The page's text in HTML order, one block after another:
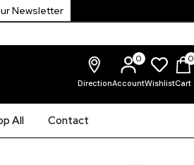
Newsletter
DirectionAccountWishlist
0
Cart
0
All Contact